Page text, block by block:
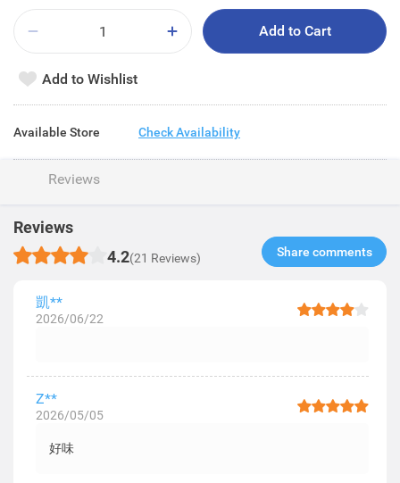
Add to Cart
Add to Wishlist
Available Store Check Availability
Reviews
Reviews
4.2(21 Reviews) Share comments​
凱**
2026/06/22
Z**
2026/05/05
好味